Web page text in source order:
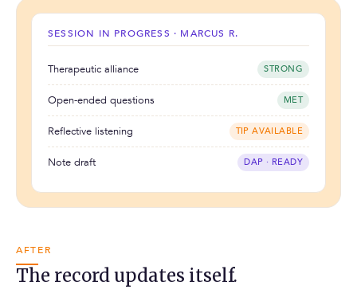
SESSION IN PROGRESS · MARCUS R.
Therapeutic alliance STRONG
Open-ended questions MET
Reflective listening TIP AVAILABLE
Note draft DAP · READY
AFTER
The record updates itself.